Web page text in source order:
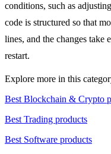
conditions, such as
code is structured so that
lines, and the changes take
restart.
Explore more in this
Best Blockchain & Crypto
Best Trading products
Best Software products